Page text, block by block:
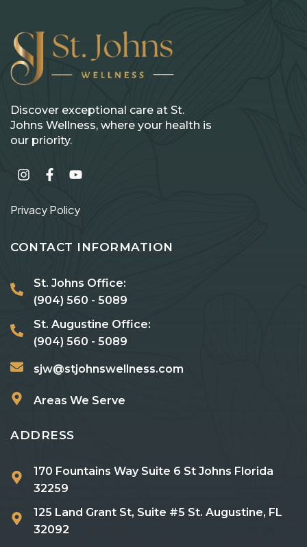
Discover exceptional care at St.
Johns Wellness, where your health is
our priority.
Privacy Policy
CONTACT INFORMATION
St. Johns Office:
(904) 560 - 5089
St. Augustine Office:
(904) 560 - 5089
sjw@stjohnswellness.com
Areas We Serve
ADDRESS
170 Fountains Way Suite 6 St Johns Florida
32259
125 Land Grant St, Suite #5 St. Augustine, FL
32092